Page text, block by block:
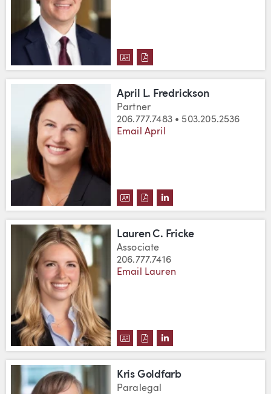
DOWNLOAD HUGO FRAGA'S
DOWNLOAD HUGO FRAGA'S
April L. Fredrickson
Partner
206.777.7483 • 503.205.2536
Email April
DOWNLOAD APRIL L.
DOWNLOAD APRIL L.
VIEW APRIL L.
Lauren C. Fricke
Associate
206.777.7416
Email Lauren
DOWNLOAD LAUREN C.
DOWNLOAD LAUREN C.
VIEW LAUREN C.
Kris Goldfarb
Paralegal